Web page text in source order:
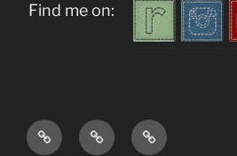
Find me on:
Home
About
me
My
Patterns